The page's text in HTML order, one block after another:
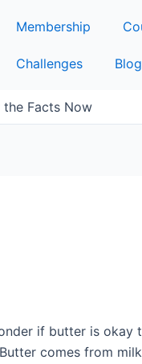
Membership
Challenges Blog
the Facts Now
if butter is okay
comes from